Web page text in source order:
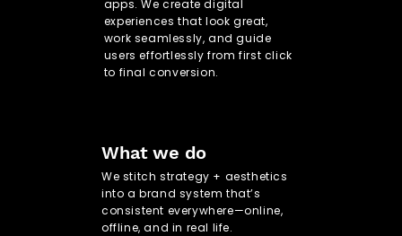
apps. We create digital
experiences that look great,
work seamlessly, and guide
users effortlessly from first click
to final conversion.
What we do
We stitch strategy + aesthetics
into a brand system that’s
consistent everywhere—online,
offline, and in real life.